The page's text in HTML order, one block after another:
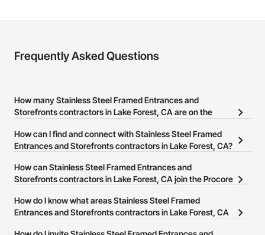
Frequently Asked Questions
How many Stainless Steel Framed Entrances and
Storefronts contractors in Lake Forest, CA are on the
There are currently 302 Stainless Steel Framed Entrances and
Construction Network.
How can I find and connect with Stainless Steel Framed
Entrances and Storefronts contractors in Lake Forest, CA?
The Procore Construction Network allows you to search for
Stainless Steel Framed Entrances and Storefronts contractors in
provide a phone number or website on their business page so you
can easily connect with them.
How can Stainless Steel Framed Entrances and
Storefronts contractors in Lake Forest, CA join the Procore
The Procore Construction Network is free and open to any
How do I know what areas Stainless Steel Framed
Entrances and Storefronts contractors in Lake Forest, CA